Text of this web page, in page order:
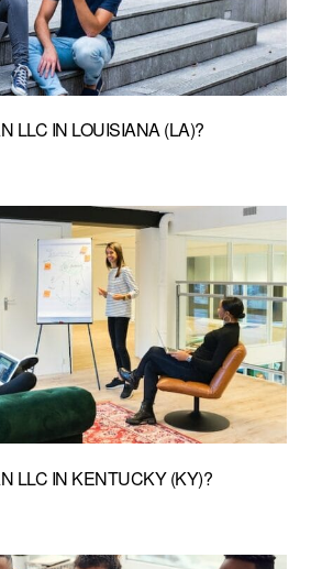
LLC IN LOUISIANA (LA)?
LLC IN KENTUCKY (KY)?